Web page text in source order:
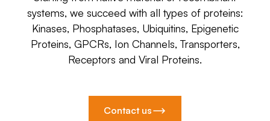
systems, we succeed with all types of proteins:
Kinases, Phosphatases, Ubiquitins, Epigenetic
Proteins, GPCRs, Ion Channels, Transporters,
Receptors and Viral Proteins.
Contact us